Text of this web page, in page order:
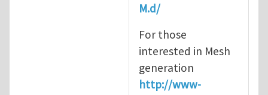
M.d/
For those
interested in Mesh
generation
http://www-